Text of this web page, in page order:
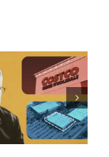
Aubrey Plaza
finds buyer
for Los Feliz
home after
year of price